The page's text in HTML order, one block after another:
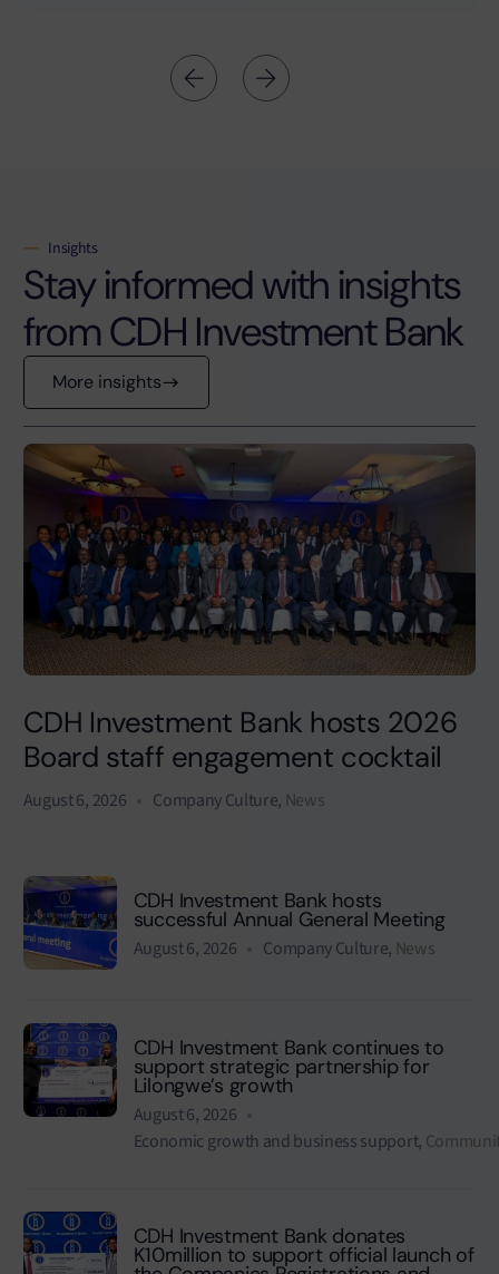
Insights
Stay informed with insights
from CDH Investment Bank
More insights
CDH Investment Bank hosts 2026
Board staff engagement cocktail
August 6, 2026 Company Culture, News
CDH Investment Bank hosts
successful Annual General Meeting
August 6, 2026 Company Culture, News
CDH Investment Bank continues to
support strategic partnership for
Lilongwe’s growth
August 6, 2026
Economic growth and business support,
CDH Investment Bank donates
K10million to support official launch of